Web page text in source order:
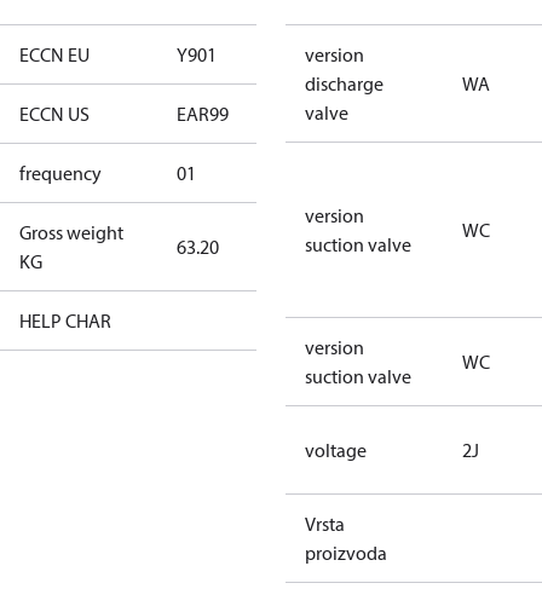
ECCN EU Y901
ECCN US EAR99 EAR99
frequency 01
Gross weight
KG
63.20
HELP CHAR
version
discharge
valve
WA
version
suction valve
WC
version
suction valve
WC
voltage 2J
Vrsta
proizvoda